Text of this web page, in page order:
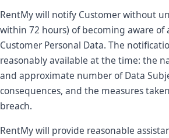
RentMy will notify Customer without
within 72 hours) of becoming aware of
Customer Personal Data. The
reasonably available at the time: the
and approximate number of Data
consequences, and the measures
breach.
RentMy will provide reasonable